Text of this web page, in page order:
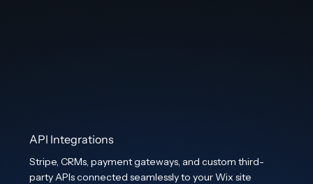
API Integrations
Stripe, CRMs, payment gateways, and custom third-
party APIs connected seamlessly to your Wix site